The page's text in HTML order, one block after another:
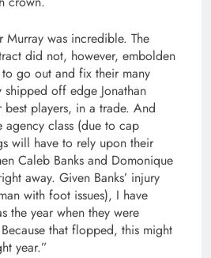
Murray was incredible. The
did not, however, embolden
go out and fix their many
off edge Jonathan
players, in a trade. And
class (due to cap
will have to rely upon their
Caleb Banks and Domonique
away. Given Banks’ injury
with foot issues), I have
the year when they were
that flopped, this might
year.”